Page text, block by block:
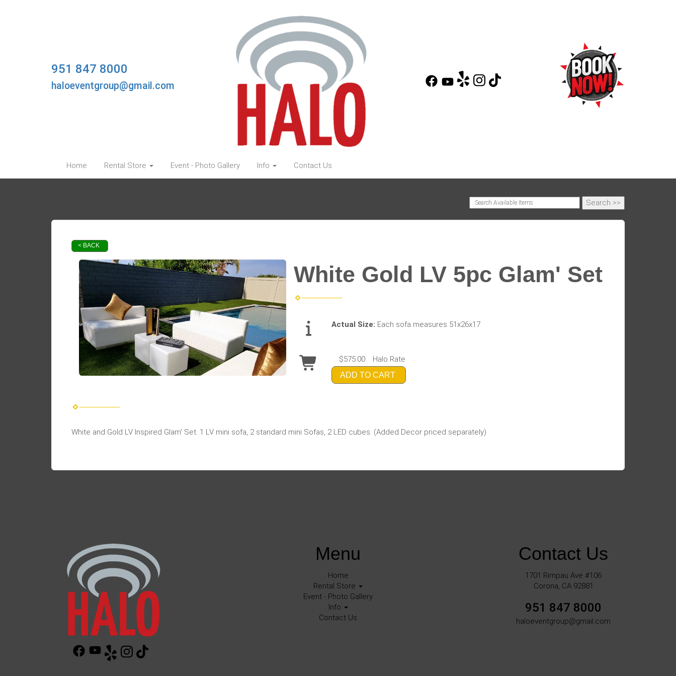
951 847 8000
haloeventgroup@gmail.com
Home Rental Store Event - Photo Gallery Info Contact Us
< BACK
White Gold LV 5pc Glam' Set
Actual Size: Each sofa measures 51x26x17
$575.00 Halo Rate
ADD TO CART
White and Gold LV Inspired Glam' Set. 1 LV mini sofa, 2 standard mini Sofas, 2 LED cubes. (Added Decor priced separately)
Menu
Home
Rental Store
Event - Photo Gallery
Info
Contact Us
Contact Us
1701 Rimpau Ave #106
Corona, CA 92881
951 847 8000
haloeventgroup@gmail.com